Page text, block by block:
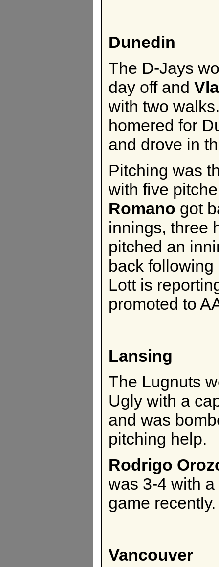
Dunedin
The D-Jays
day off and
with two
homered for
and drove in
Pitching was
with five
Romano got
innings, three
pitched an
back following
Lott is
promoted to
Lansing
The Lugnuts
Ugly with a
and was
pitching help.
Rodrigo
was 3-4 with
game recently.
Vancouver